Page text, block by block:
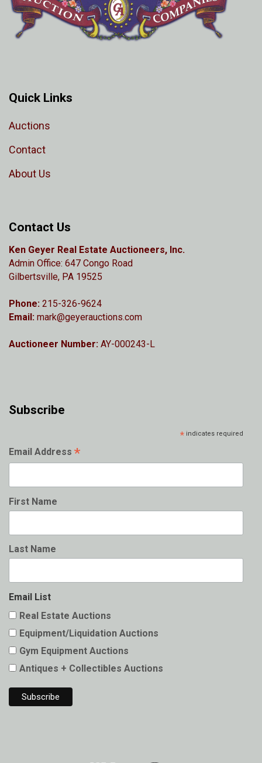
Quick Links
Auctions
Contact
About Us
Contact Us
Ken Geyer Real Estate Auctioneers, Inc.
Admin Office: 647 Congo Road
Gilbertsville, PA 19525
Phone: 215-326-9624
Email: mark@geyerauctions.com
Auctioneer Number: AY-000243-L
Subscribe
* indicates required
Email Address *
First Name
Last Name
Email List
Real Estate Auctions
Equipment/Liquidation Auctions
Gym Equipment Auctions
Antiques + Collectibles Auctions